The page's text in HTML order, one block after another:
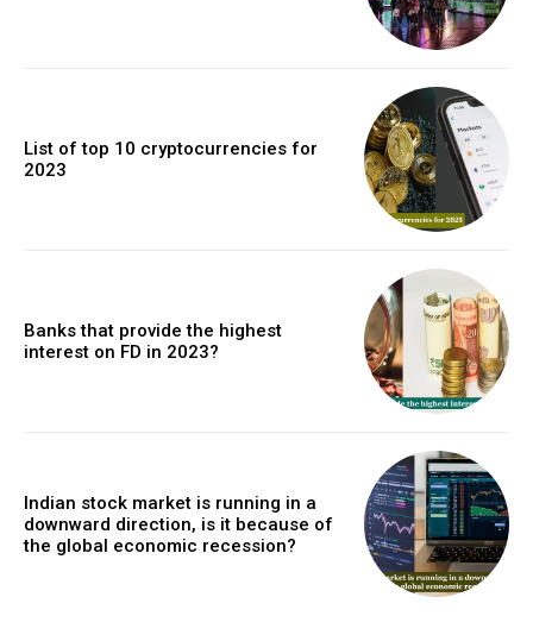
List of top 10 cryptocurrencies for
2023
Banks that provide the highest
interest on FD in 2023?
Indian stock market is running in a
downward direction, is it because of
the global economic recession?